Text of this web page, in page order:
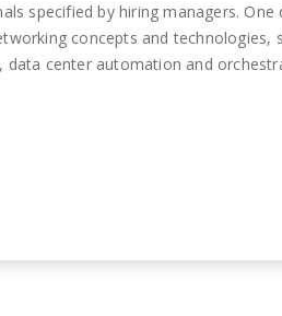
specified by hiring managers. One
concepts and technologies,
center automation and